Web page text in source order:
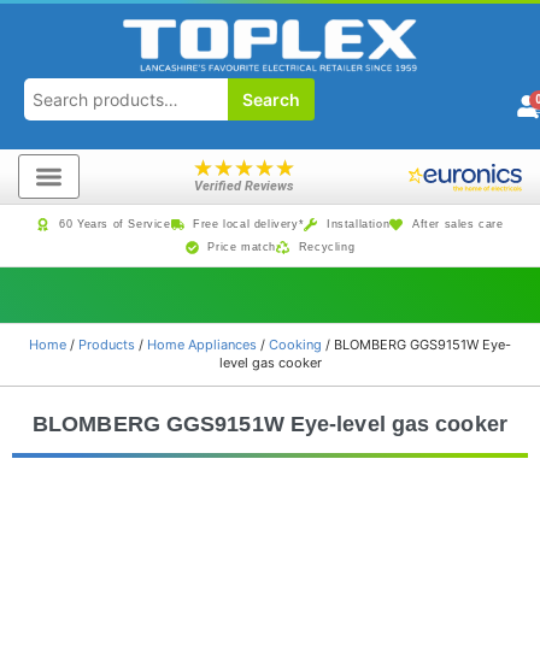
Search
★★★★★
Verified Reviews
60 Years of Service Free local delivery* Installation
After sales care
Price match
Recycling
Home / Products / Home Appliances / Cooking / BLOMBERG GGS9151W Eye-
level gas cooker
BLOMBERG GGS9151W Eye-level gas cooker